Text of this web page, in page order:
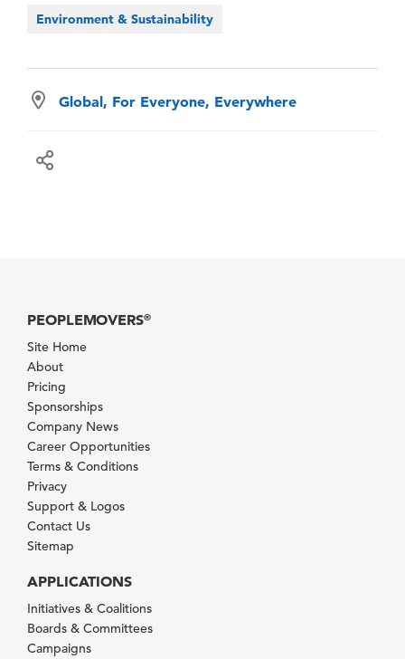
Environment & Sustainability
Global, For Everyone, Everywhere
PEOPLEMOVERS®
Site Home
About
Pricing
Sponsorships
Company News
Career Opportunities
Terms & Conditions
Privacy
Support & Logos
Contact Us
Sitemap
APPLICATIONS
Initiatives & Coalitions
Boards & Committees
Campaigns